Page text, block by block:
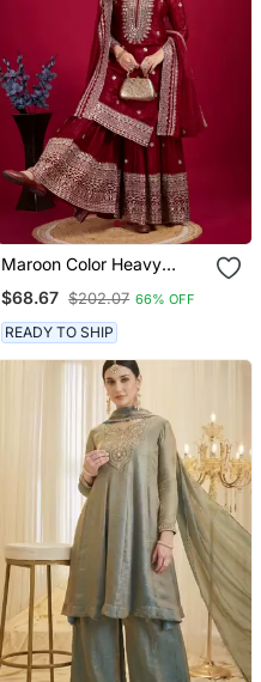
Maroon Color Heavy
Wear Sharara Dress
$68.67 $202.07 66% OFF
READY TO SHIP